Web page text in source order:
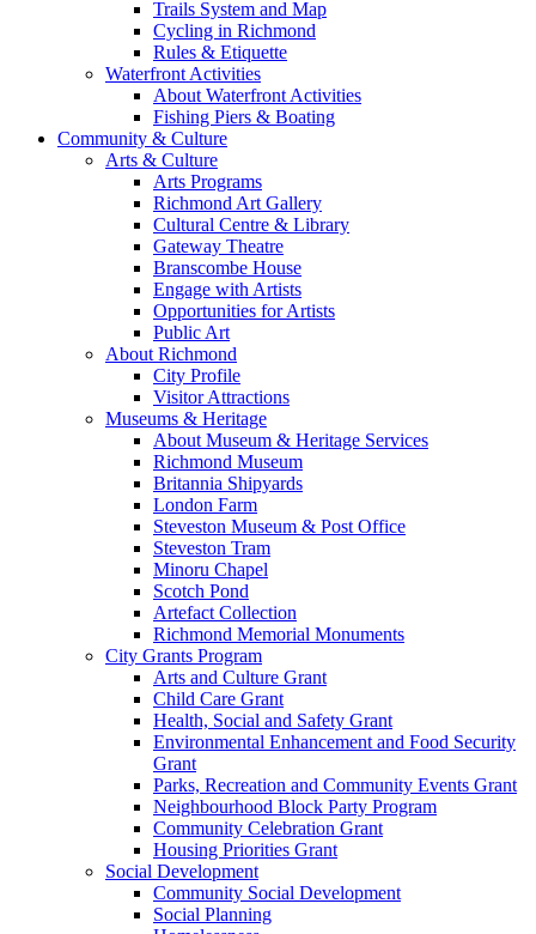
Trails System and Map
Cycling in Richmond
Rules & Etiquette
Waterfront Activities
About Waterfront Activities
Fishing Piers & Boating
Community & Culture
Arts & Culture
Arts Programs
Richmond Art Gallery
Cultural Centre & Library
Gateway Theatre
Branscombe House
Engage with Artists
Opportunities for Artists
Public Art
About Richmond
City Profile
Visitor Attractions
Museums & Heritage
About Museum & Heritage Services
Richmond Museum
Britannia Shipyards
London Farm
Steveston Museum & Post Office
Steveston Tram
Minoru Chapel
Scotch Pond
Artefact Collection
Richmond Memorial Monuments
City Grants Program
Arts and Culture Grant
Child Care Grant
Health, Social and Safety Grant
Environmental Enhancement and Food Security
Grant
Parks, Recreation and Community Events Grant
Neighbourhood Block Party Program
Community Celebration Grant
Housing Priorities Grant
Social Development
Community Social Development
Social Planning